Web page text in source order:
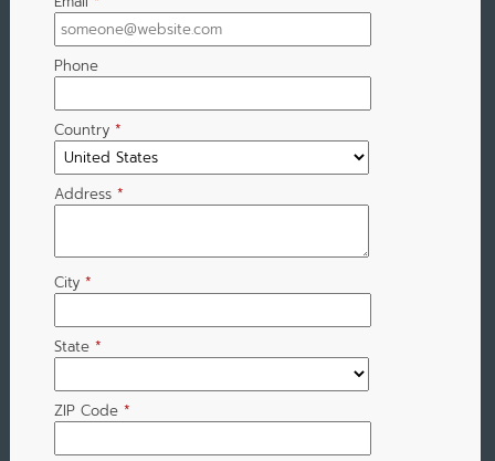
Phone
Country *
Address *
City *
State *
ZIP Code *